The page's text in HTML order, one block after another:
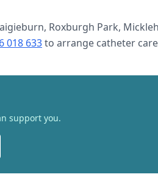
Roxburgh Park,
018 633to arrange catheter care
support you.